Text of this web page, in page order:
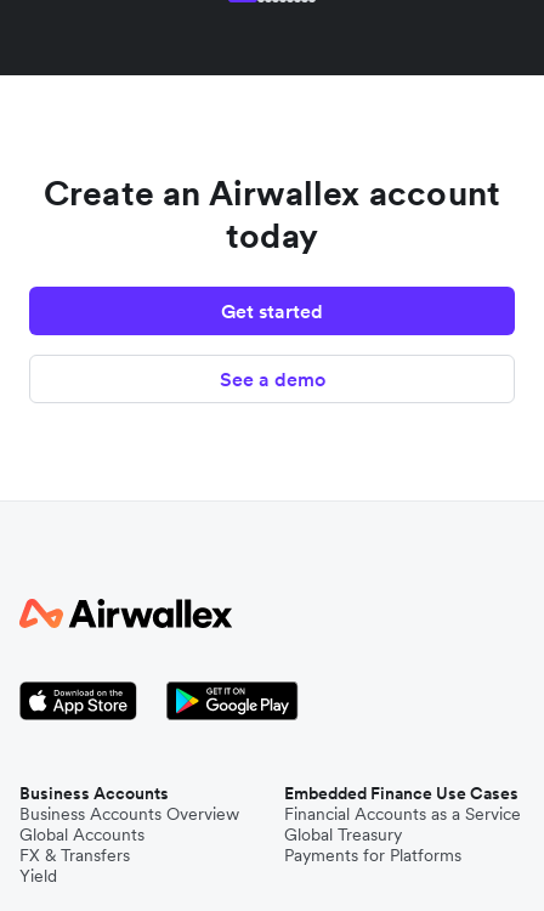
Create an Airwallex account
today
Get started
See a demo
Business Accounts
Business Accounts Overview
Global Accounts
FX & Transfers
Yield
Embedded Finance Use Cases
Financial Accounts as a Service
Global Treasury
Payments for Platforms